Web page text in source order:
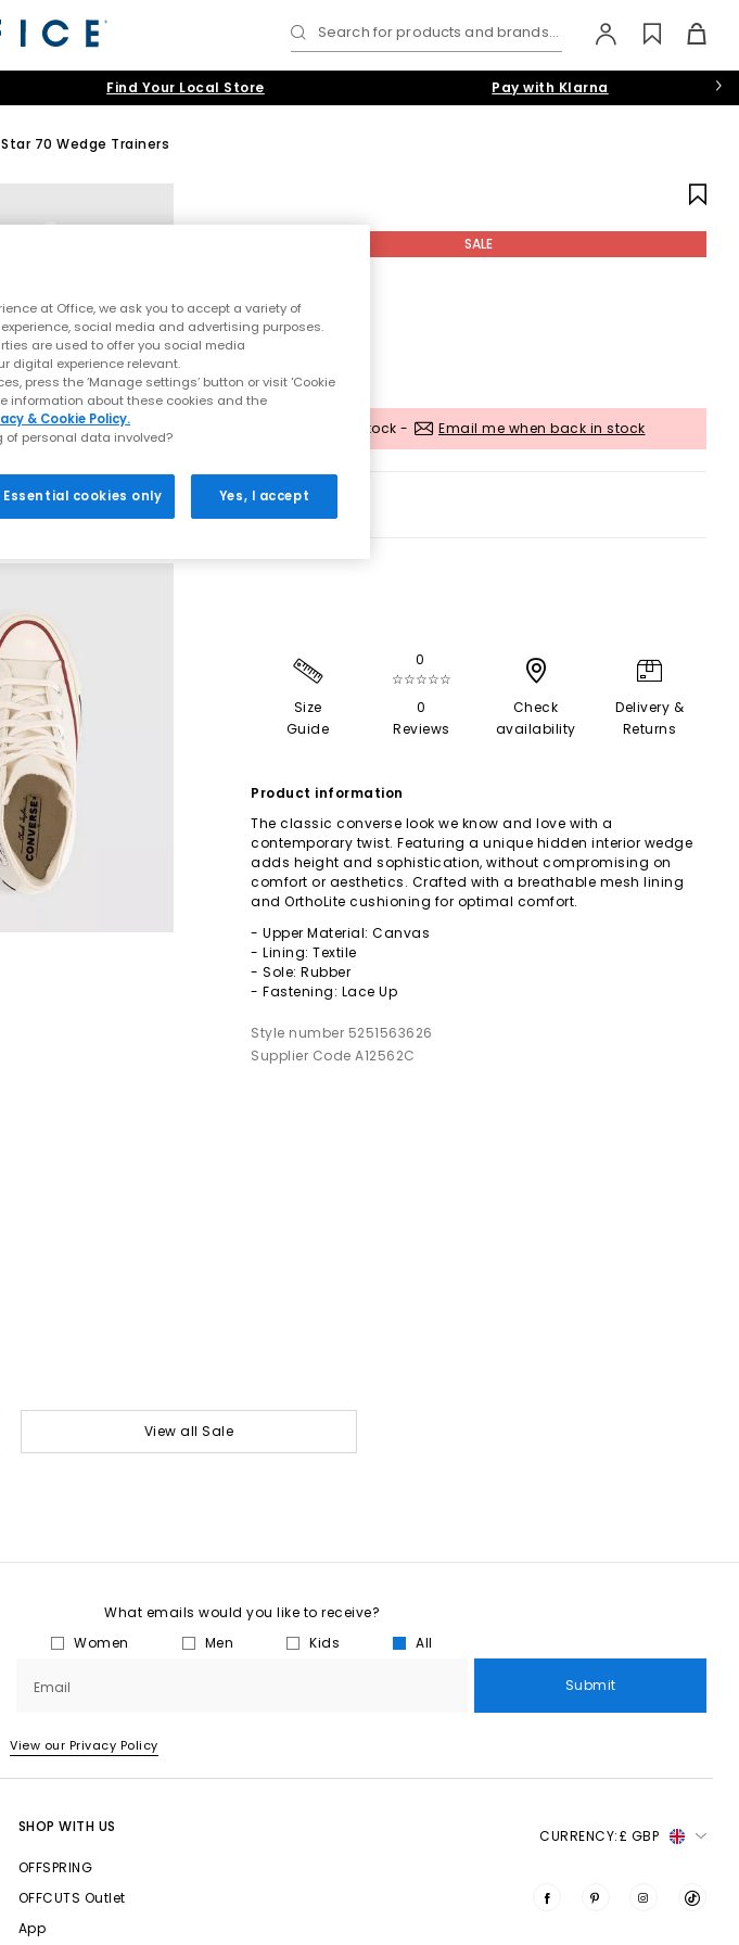
Search for products and brands...
Find Your Local Store Pay with Klarna
70 Wedge Trainers
SALE
Out of stock - Email me when back in stock
Size
Guide
0
☆☆☆☆☆
0
Reviews
Check
availability
Delivery &
Returns
Product information
The classic converse look we know and love with a
contemporary twist. Featuring a unique hidden interior wedge
adds height and sophistication, without compromising on
comfort or aesthetics. Crafted with a breathable mesh lining
and OrthoLite cushioning for optimal comfort.
- Upper Material: Canvas
- Lining: Textile
- Sole: Rubber
- Fastening: Lace Up
Style number 5251563626
Supplier Code A12562C
View all Sale
What emails would you like to receive?
Women
Men Kids All
Email Submit
View our Privacy Policy
SHOP WITH US
OFFSPRING
OFFCUTS Outlet
App
CURRENCY:£ GBP
at Office, we ask you to accept a variety of
social media and advertising purposes.
are used to offer you social media
digital experience relevant.
press the ‘Manage settings’ button or visit 'Cookie
information about these cookies and the
& Cookie Policy.
of personal data involved?
Essential cookies only Yes, I accept